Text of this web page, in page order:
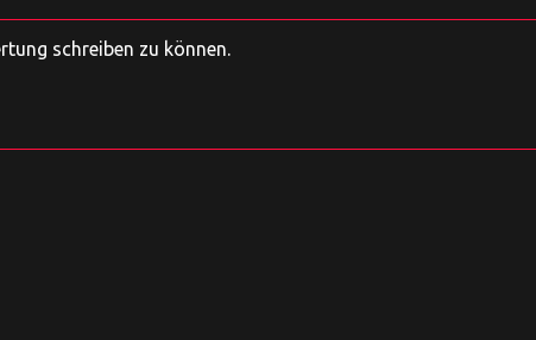
schreiben zu können.